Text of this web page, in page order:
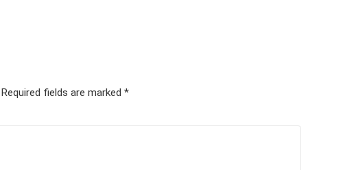
Required fields are marked *